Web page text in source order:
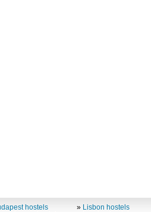
hostels
» Lisbon hostels